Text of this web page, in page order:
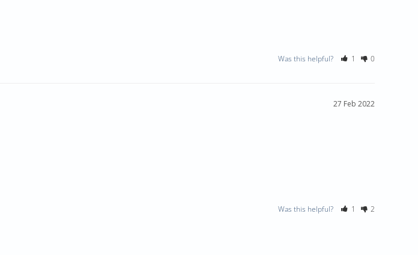
Was this helpful? 1 0
27 Feb 2022
Was this helpful? 1 2